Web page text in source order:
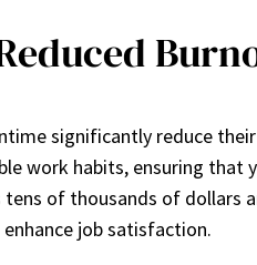
significantly reduce
work habits, ensuring
of thousands of
job satisfaction.